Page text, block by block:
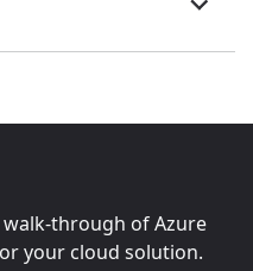
walk-through of Azure
your cloud solution.